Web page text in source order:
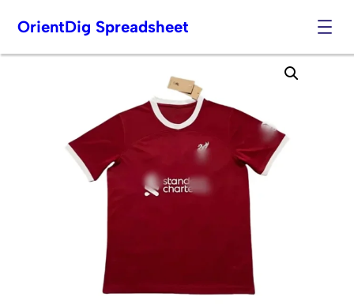
Skip
OrientDig Spreadsheet